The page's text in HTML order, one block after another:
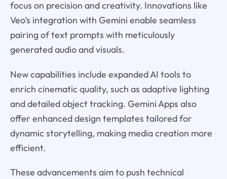
focus on precision and creativity. Innovations like
Veo’s integration with Gemini enable seamless
pairing of text prompts with meticulously
generated audio and visuals.
New capabilities include expanded AI tools to
enrich cinematic quality, such as adaptive lighting
and detailed object tracking. Gemini Apps also
offer enhanced design templates tailored for
dynamic storytelling, making media creation more
efficient.
These advancements aim to push technical